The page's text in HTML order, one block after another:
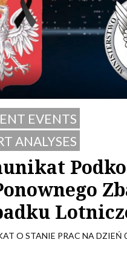
EVENTS
ANALYSES
O STANIE PRAC NA DZIEŃ